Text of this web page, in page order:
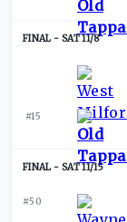
SAT 11/8
#15
SAT 11/15
#50